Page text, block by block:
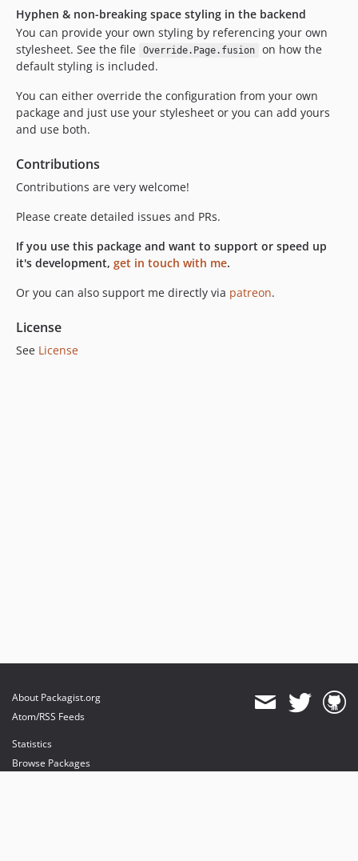
Hyphen & non-breaking space styling in the backend
You can provide your own styling by referencing your own
stylesheet. See the file
Override.Page.fusion
on how the
default styling is included.
You can either override the configuration from your own
package and just use your stylesheet or you can add yours
and use both.
Contributions
Contributions are very welcome!
Please create detailed issues and PRs.
If you use this package and want to support or speed up
it's development, get in touch with me.
Or you can also support me directly via patreon.
License
See License
About Packagist.org
Atom/RSS Feeds
Statistics
Browse Packages